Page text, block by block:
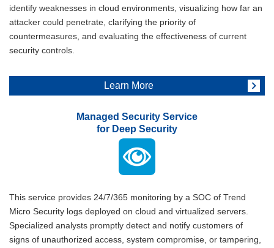
identify weaknesses in cloud environments, visualizing how far an
attacker could penetrate, clarifying the priority of
countermeasures, and evaluating the effectiveness of current
security controls.
Learn More
Managed Security Service
for Deep Security
This service provides 24/7/365 monitoring by a SOC of Trend
Micro Security logs deployed on cloud and virtualized servers.
Specialized analysts promptly detect and notify customers of
signs of unauthorized access, system compromise, or tampering,